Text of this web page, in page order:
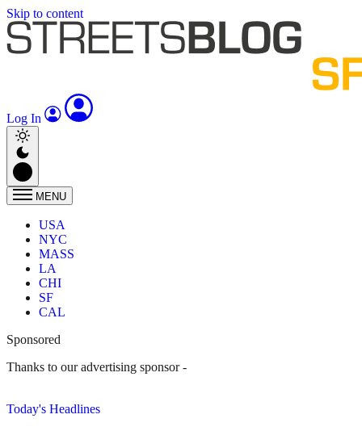
Skip to content
Log In
MENU
USA
NYC
MASS
LA
CHI
SF
CAL
Sponsored
Thanks to our advertising sponsor -
Today's Headlines